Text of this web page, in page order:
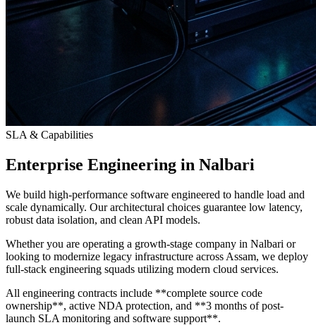
SLA & Capabilities
Enterprise Engineering in Nalbari
We build high-performance software engineered to handle load and
scale dynamically. Our architectural choices guarantee low latency,
robust data isolation, and clean API models.
Whether you are operating a growth-stage company in Nalbari or
looking to modernize legacy infrastructure across Assam, we deploy
full-stack engineering squads utilizing modern cloud services.
All engineering contracts include **complete source code
ownership**, active NDA protection, and **3 months of post-
launch SLA monitoring and software support**.